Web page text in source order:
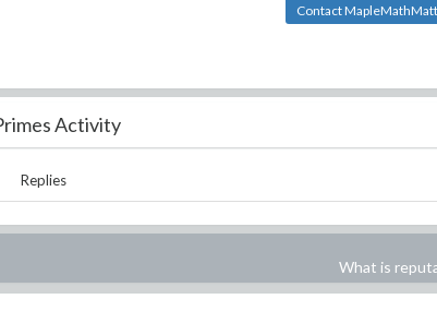
Contact MapleMathMatt
Activity
Replies
What is